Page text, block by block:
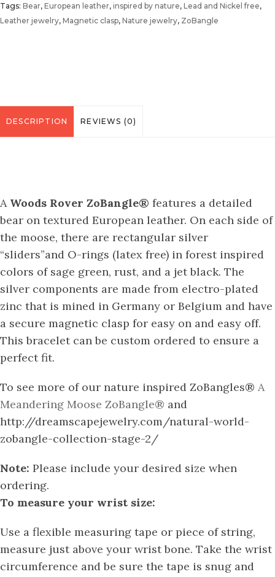
quantity
Tags: Bear, European leather, inspired by nature, Lead and Nickel free,
Leather jewelry, Magnetic clasp, Nature jewelry, ZoBangle
DESCRIPTION REVIEWS (0)
A Woods Rover ZoBangle® features a detailed
bear on textured European leather. On each side of
the moose, there are rectangular silver
“sliders”and O-rings (latex free) in forest inspired
colors of sage green, rust, and a jet black. The
silver components are made from electro-plated
zinc that is mined in Germany or Belgium and have
a secure magnetic clasp for easy on and easy off.
This bracelet can be custom ordered to ensure a
perfect fit.
To see more of our nature inspired ZoBangles® A
Meandering Moose ZoBangle® and
http://dreamscapejewelry.com/natural-world-
zobangle-collection-stage-2/
Note: Please include your desired size when
ordering.
To measure your wrist size:
Use a flexible measuring tape or piece of string,
measure just above your wrist bone. Take the wrist
circumference and be sure the tape is snug and